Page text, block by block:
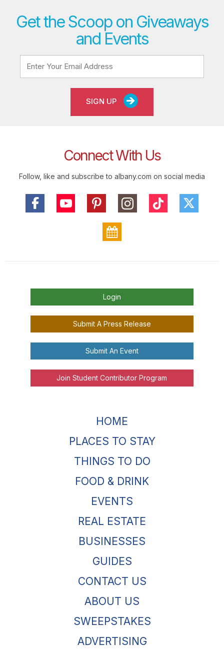
Get the Scoop on Giveaways
and Events
SIGN UP
Connect With Us
Follow, like and subscribe to albany.com on social media
Login
Submit A Press Release
Submit An Event
Join Student Contributor Program
HOME
PLACES TO STAY
THINGS TO DO
FOOD & DRINK
EVENTS
REAL ESTATE
BUSINESSES
GUIDES
CONTACT US
ABOUT US
SWEEPSTAKES
ADVERTISING